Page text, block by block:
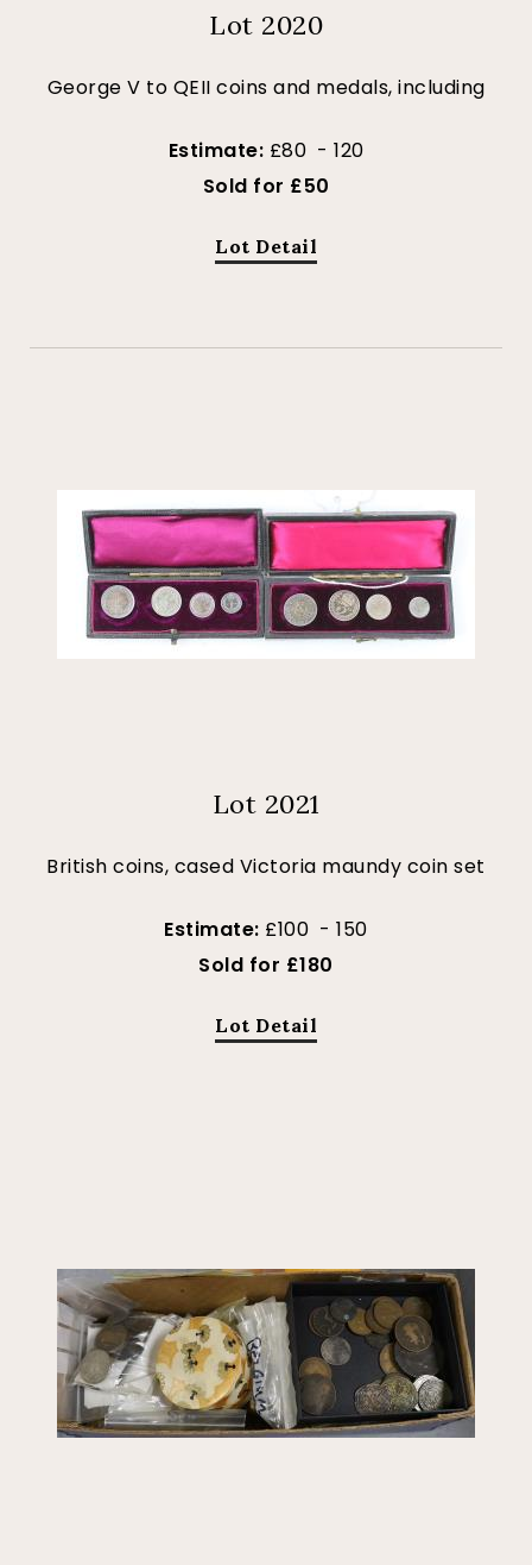
Lot 2020
George V to QEII coins and medals, including
Estimate: £80 - 120
Sold for £50
Lot Detail
Lot 2021
British coins, cased Victoria maundy coin set
Estimate: £100 - 150
Sold for £180
Lot Detail